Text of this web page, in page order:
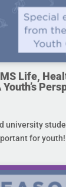
Life,
university
for youth!